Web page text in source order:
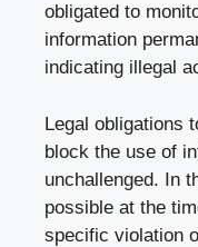
obligated to
information
indicating illegal
Legal obligations
block the use of
unchallenged. In
possible at the
specific violation